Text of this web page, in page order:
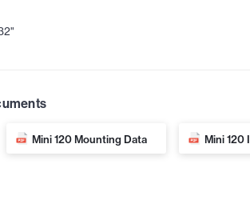
Mini 120 Mounting Data Mini 120